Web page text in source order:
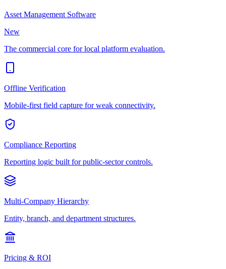
Asset Management Software
New
The commercial core for local platform evaluation.
Offline Verification
Mobile-first field capture for weak connectivity.
Compliance Reporting
Reporting logic built for public-sector controls.
Multi-Company Hierarchy
Entity, branch, and department structures.
Pricing & ROI